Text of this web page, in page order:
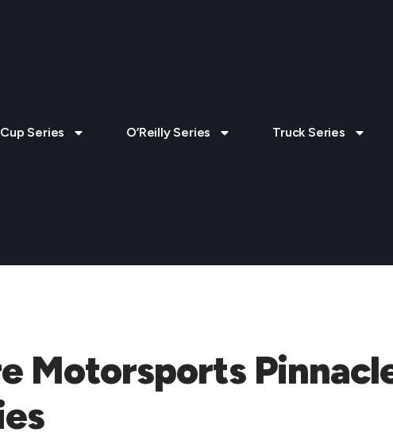
Cup Series O’Reilly Series Truck Series
Motorsports